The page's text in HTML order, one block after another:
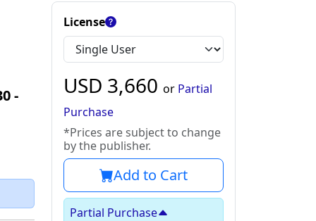
‐
License
USD 3,660 or Partial
Purchase
*Prices are subject to change
by the publisher.
Add to Cart
Partial Purchase